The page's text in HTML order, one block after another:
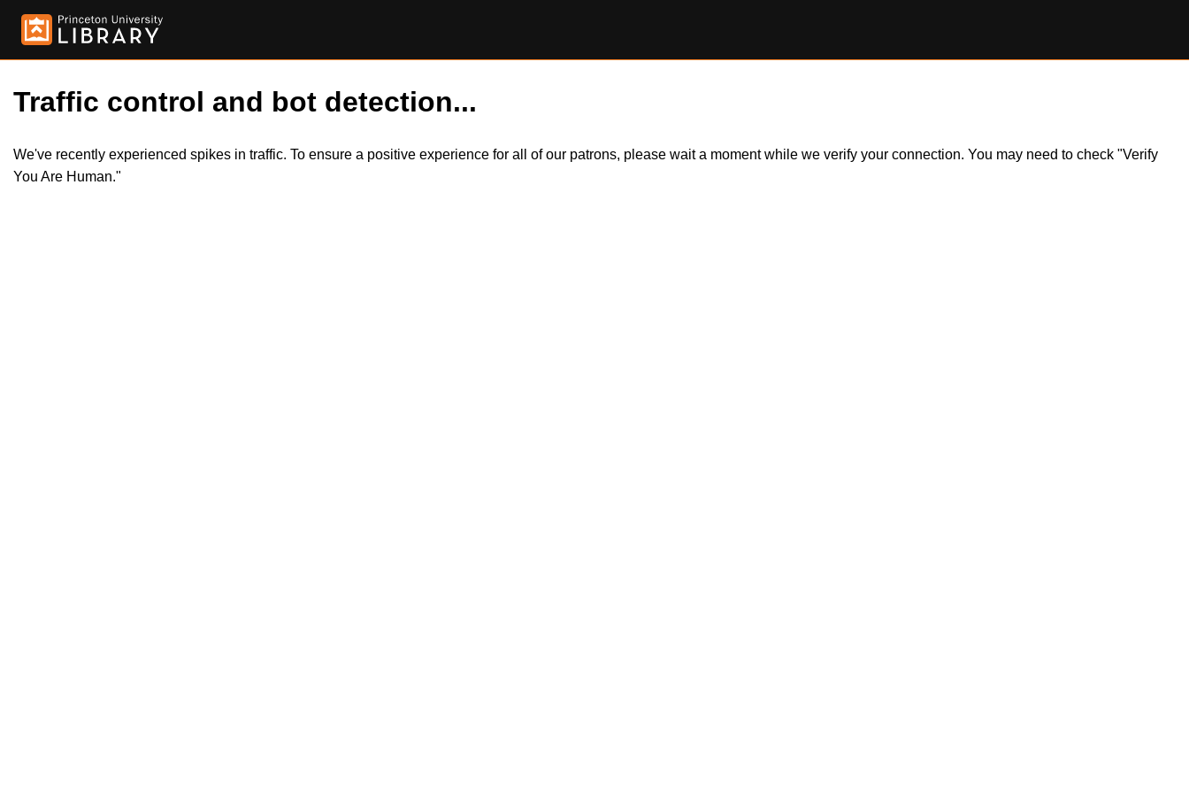
Traffic control and bot detection...
We've recently experienced spikes in traffic. To ensure a positive experience for all of our patrons, please wait a moment while we verify your connection. You may need to check "Verify
You Are Human."